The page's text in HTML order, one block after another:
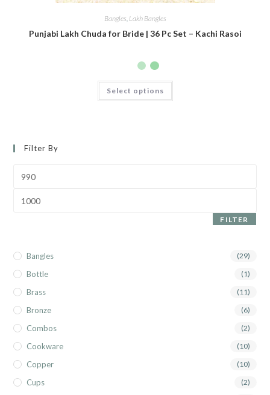
Bangles, Lakh Bangles
Punjabi Lakh Chuda for Bride | 36 Pc Set – Kachi Rasoi
Select options
Filter By
FILTER
Bangles (29)
Bottle (1)
Brass (11)
Bronze (6)
Combos (2)
Cookware (10)
Copper (10)
Cups (2)